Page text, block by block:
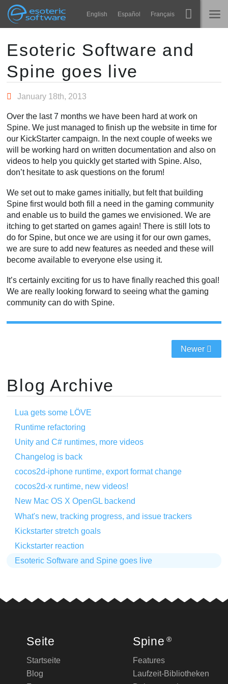
Esoteric Software
Navigation English Español Français
STARTSEITE
BLOG
KONTAKT
Spine
Features
Lernen
FAQ
Ausprobieren
Kaufen
Main Content
Esoteric Software and
Spine goes live
January 18th, 2013
Over the last 7 months we have been hard at work on
Spine. We just managed to finish up the website in time for
our KickStarter campaign. In the next couple of weeks we
will be working hard on written documentation and also on
videos to help you quickly get started with Spine. Also,
don’t hesitate to ask questions on the forum!
We set out to make games initially, but felt that building
Spine first would both fill a need in the gaming community
and enable us to build the games we envisioned. We are
itching to get started on games again! There is still lots to
do for Spine, but once we are using it for our own games,
we are sure to add new features as needed and these will
become available to everyone else using it.
It’s certainly exciting for us to have finally reached this goal!
We are really looking forward to seeing what the gaming
community can do with Spine.
Newer
Blog Archive
Lua gets some LÖVE
Runtime refactoring
Unity and C# runtimes, more videos
Changelog is back
cocos2d-iphone runtime, export format change
cocos2d-x runtime, new videos!
New Mac OS X OpenGL backend
What's new, tracking progress, and issue trackers
Kickstarter stretch goals
Kickstarter reaction
Esoteric Software and Spine goes live
Seite
Startseite
Blog
Spine ®
Features
Laufzeit-Bibliotheken